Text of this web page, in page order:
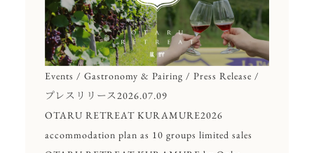
Events / Gastronomy & Pairing / Press Release /
プレスリリース2026.07.09
OTARU RETREAT KURAMURE2026
accommodation plan as 10 groups limited sales